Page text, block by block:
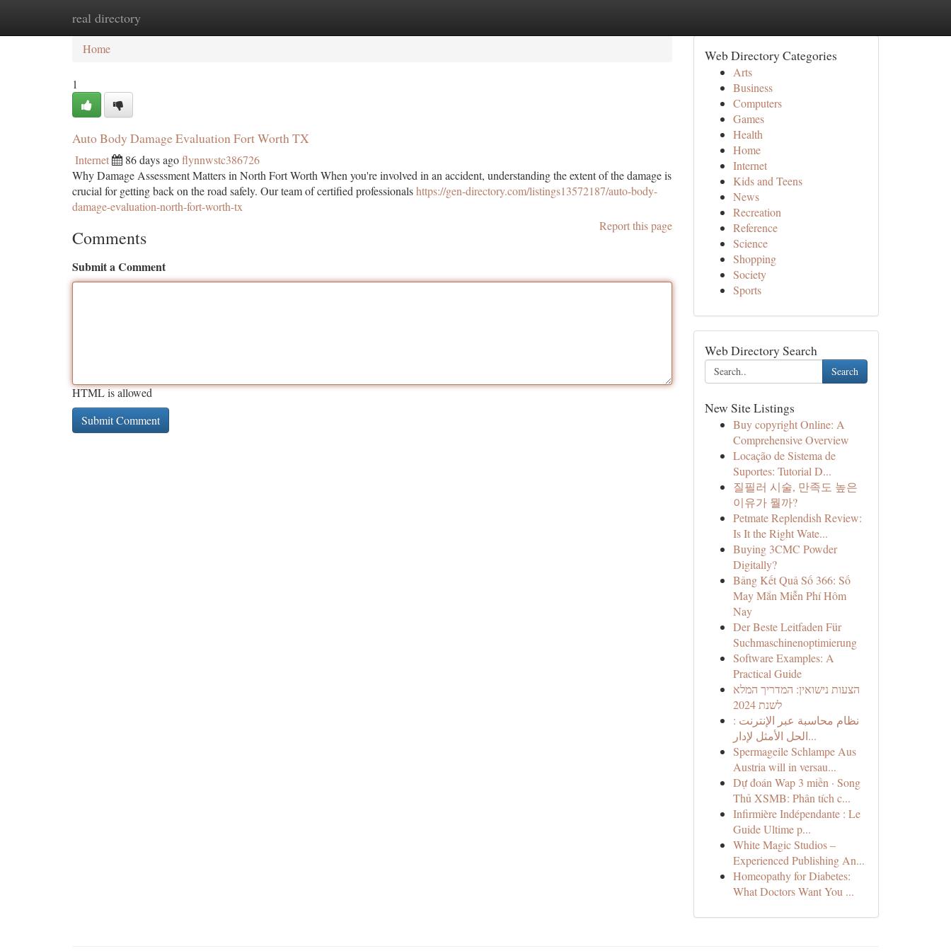
real directory
Home
Home
1
Auto Body Damage Evaluation Fort Worth TX
Internet 86 days agoflynnwstc386726
Why Damage Assessment Matters in North Fort Worth When you're involved in an accident, understanding the extent of the damage is
crucial for getting back on the road safely. Our team of certified professionalshttps://gen-directory.com/listings13572187/auto-body-
damage-evaluation-north-fort-worth-tx
Report this page
Comments
Submit a Comment
HTML is allowed
Web Directory Categories
Arts
Business
Computers
Games
Health
Home
Internet
Kids and Teens
News
Recreation
Reference
Science
Shopping
Society
Sports
Web Directory Search
Search
New Site Listings
Buy copyright Online: A
Comprehensive Overview
Locação de Sistema de
Suportes: Tutorial D...
질필러 시술, 만족도 높은
이유가 뭘까?
Petmate Replendish Review:
Is It the Right Wate...
Buying 3CMC Powder
Digitally?
Bảng Kết Quả Số 366: Số
May Mắn Miễn Phí Hôm
Nay
Der Beste Leitfaden Für
Suchmaschinenoptimierung
Software Examples: A
Practical Guide
הצעות נישואין: המדריך המלא
לשנת 2024
نظام محاسبة عبر الإنترنت :
الحل الأمثل لإدار...
Spermageile Schlampe Aus
Austria will in versau...
Dự đoán Wap 3 miền · Song
Thủ XSMB: Phân tích c...
Infirmière Indépendante : Le
Guide Ultime p...
White Magic Studios –
Experienced Publishing An...
Homeopathy for Diabetes:
What Doctors Want You ...